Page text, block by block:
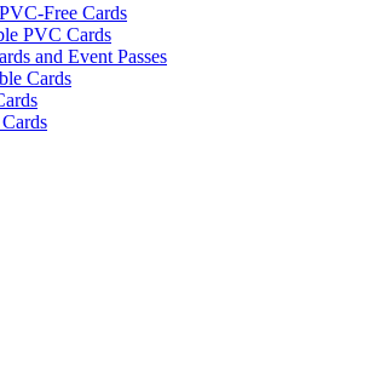
Free Cards
PVC Cards
and Event Passes
Cards